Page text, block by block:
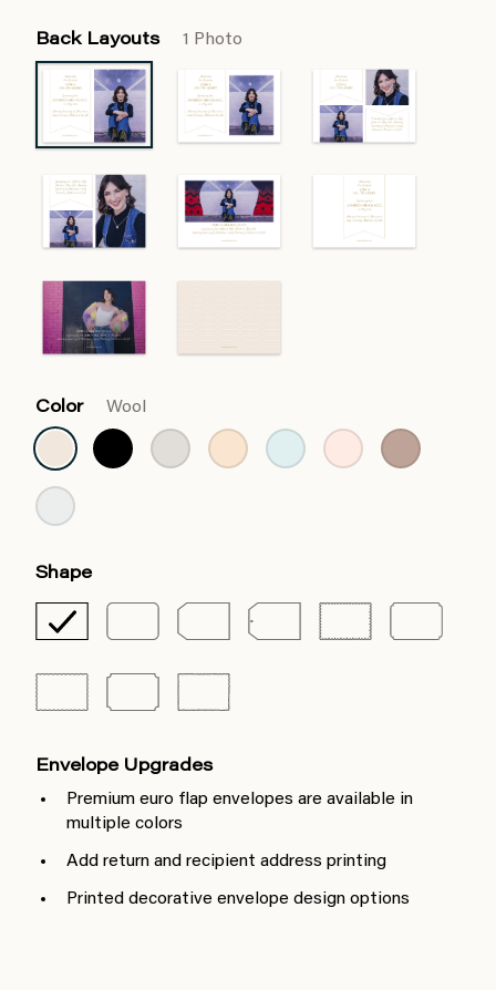
Back Layouts 1 Photo
Color Wool
Shape
Envelope Upgrades
Premium euro flap envelopes are available in
multiple colors
Add return and recipient address printing
Printed decorative envelope design options